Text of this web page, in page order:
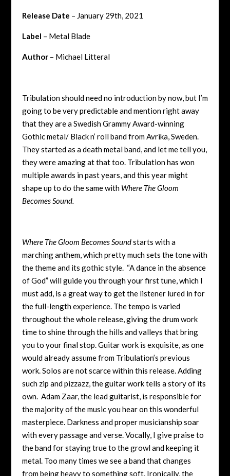
Release Date – January 29th, 2021
Label – Metal Blade
Author– Michael Litteral
Tribulation should need no introduction by now, but I’m
going to be very predictable and mention right away
that they are a Swedish Grammy Award-winning
Gothic metal/ Black n’ roll band from Avrika, Sweden.
They started as a death metal band, and let me tell you,
they were amazing at that too. Tribulation has won
multiple awards in past years, and this year might
shape up to do the same with Where The Gloom
Becomes Sound.
Where The Gloom Becomes Soundstarts with a
marching anthem, which pretty much sets the tone with
the theme and its gothic style. “A dance in the absence
of God” will guide you through your first tune, which I
must add, is a great way to get the listener lured in for
the full-length experience. The tempo is varied
throughout the whole release, giving the drum work
time to shine through the hills and valleys that bring
you to your final stop. Guitar work is exquisite, as one
would already assume from Tribulation’s previous
work. Solos are not scarce within this release. Adding
such zip and pizzazz, the guitar work tells a story of its
own. Adam Zaar, the lead guitarist, is responsible for
the majority of the music you hear on this wonderful
masterpiece. Darkness and proper musicianship soar
with every passage and verse. Vocally, I give praise to
the band for staying true to the growl and keeping it
metal. Too many times we see a band that changes
from being heavy to something soft. Ironically, the